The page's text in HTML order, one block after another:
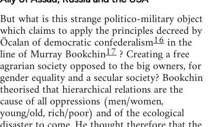
But what is this strange politico-military object
which claims to apply the principles decreed by
Öcalan of democratic confederalism16in the
line of Murray Bookchin17 ? Creating a free
agrarian society opposed to the big owners, for
gender equality and a secular society? Bookchin
theorised that hierarchical relations are the
cause of all oppressions (men/women,
young/old, rich/poor) and of the ecological